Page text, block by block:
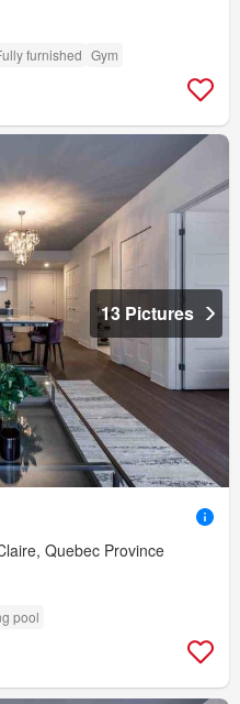
furnished Gym
13 Pictures
Quebec Province
pool